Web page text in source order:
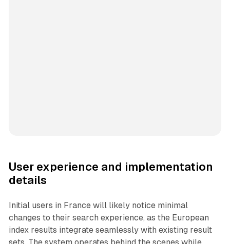
User experience and implementation
details
Initial users in France will likely notice minimal
changes to their search experience, as the European
index results integrate seamlessly with existing result